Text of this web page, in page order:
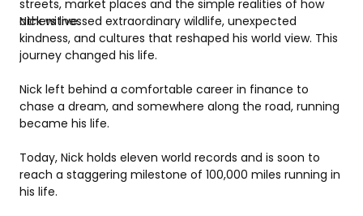
streets, market places and the simple realities of how
others live.
Nick witnessed extraordinary wildlife, unexpected
kindness, and cultures that reshaped his world view. This
journey changed his life.
Nick left behind a comfortable career in finance to
chase a dream, and somewhere along the road, running
became his life.
Today, Nick holds eleven world records and is soon to
reach a staggering milestone of 100,000 miles running in
his life.